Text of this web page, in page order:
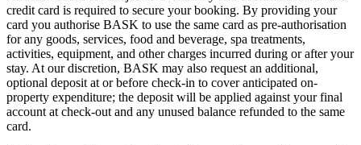
credit card is required to secure your booking. By providing your
card you authorise BASK to use the same card as pre-authorisation
for any goods, services, food and beverage, spa treatments,
activities, equipment, and other charges incurred during or after your
stay. At our discretion, BASK may also request an additional,
optional deposit at or before check-in to cover anticipated on-
property expenditure; the deposit will be applied against your final
account at check-out and any unused balance refunded to the same
card.